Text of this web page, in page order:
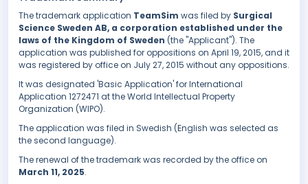
The trademark application TeamSim was filed by Surgical
Science Sweden AB, a corporation established under the
laws of the Kingdom of Sweden (the "Applicant"). The
application was published for oppositions on April 19, 2015, and it
was registered by office on July 27, 2015 without any oppositions.
It was designated 'Basic Application' for International
Application 1272471 at the World Intellectual Property
Organization (WIPO).
The application was filed in Swedish (English was selected as
the second language).
The renewal of the trademark was recorded by the office on
March 11, 2025.